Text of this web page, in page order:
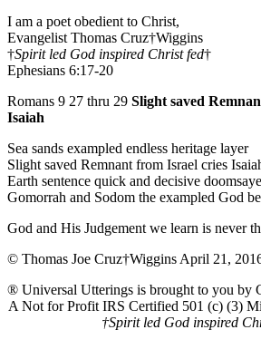
I am a poet obedient to Christ,
Evangelist Thomas Cruz†Wiggins
†Spirit led God inspired Christ fed†
Ephesians 6:17-20
Romans 9 27 thru 29 Slight saved
Isaiah
Sea sands exampled endless heritage layer
Slight saved Remnant from Israel cries
Earth sentence quick and decisive
Gomorrah and Sodom the exampled God
God and His Judgement we learn is never
© Thomas Joe Cruz†Wiggins April 21,
® Universal Utterings is brought to you by
A Not for Profit IRS Certified 501 (c) (3)
†Spirit led God inspired